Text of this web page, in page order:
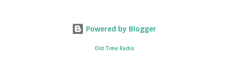
Powered by Blogger
Old Time Radio